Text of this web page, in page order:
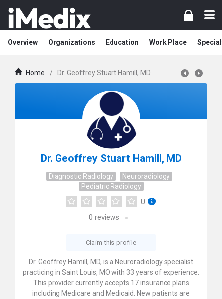
Overview Organizations Education Work Place
Home / Dr. Geoffrey Stuart Hamill, MD
Dr. Geoffrey Stuart Hamill, MD
Diagnostic Radiology
Neuroradiology
Pediatric Radiology
0
0 reviews
Claim this profile
Dr. Geoffrey Hamill, MD, is a Neuroradiology specialist
practicing in Saint Louis, MO with 33 years of experience.
This provider currently accepts 17 insurance plans
including Medicare and Medicaid. New patients are